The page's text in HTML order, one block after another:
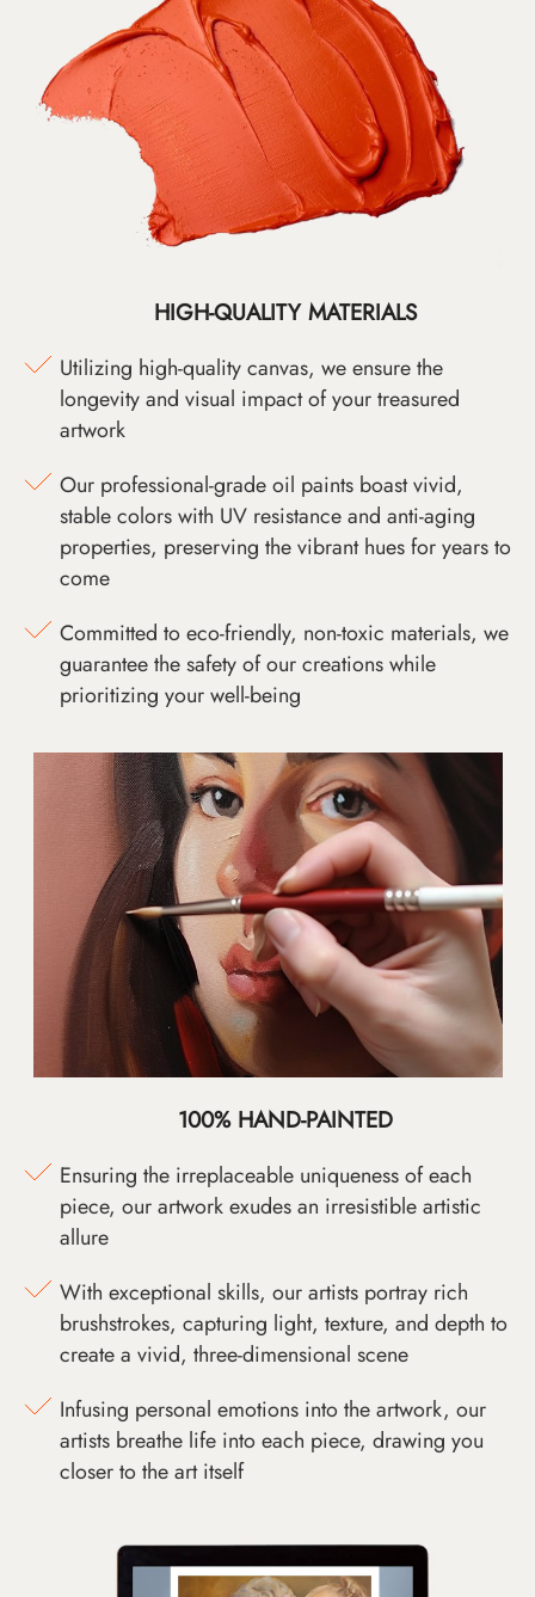
HIGH-QUALITY MATERIALS
Utilizing high-quality canvas, we ensure the
longevity and visual impact of your treasured
artwork
Our professional-grade oil paints boast vivid,
stable colors with UV resistance and anti-aging
properties, preserving the vibrant hues for years to
come
Committed to eco-friendly, non-toxic materials, we
guarantee the safety of our creations while
prioritizing your well-being
100% HAND-PAINTED
Ensuring the irreplaceable uniqueness of each
piece, our artwork exudes an irresistible artistic
allure
With exceptional skills, our artists portray rich
brushstrokes, capturing light, texture, and depth to
create a vivid, three-dimensional scene
Infusing personal emotions into the artwork, our
artists breathe life into each piece, drawing you
closer to the art itself